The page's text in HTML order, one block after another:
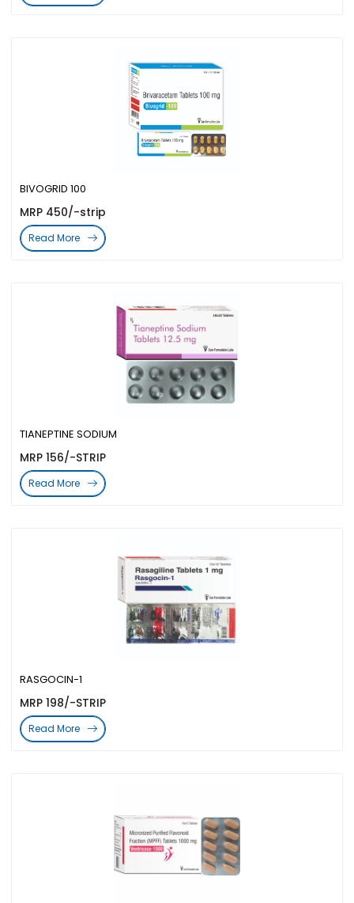
RASGOCIN-1
MRP 198/-STRIP
Read More
TIANEPTINE SODIUM
MRP 156/-STRIP
Read More
BIVOGRID 100
MRP 450/-strip
Read More